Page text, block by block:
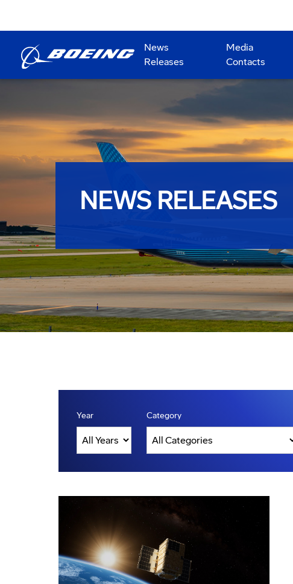
News
Releases
Media
Contacts
NEWS RELEASES
Year Category